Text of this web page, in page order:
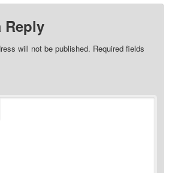
Reply
will not be published. Required fields